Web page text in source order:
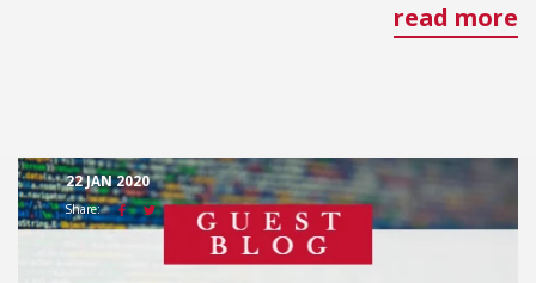
read more
22 JAN 2020
Share: